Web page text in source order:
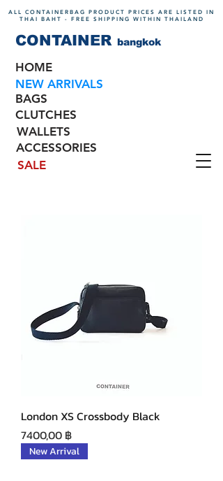
ALL CONTAINERBAG PRODUCT PRICES ARE LISTED IN
THAI BAHT - FREE SHIPPING WITHIN THAILAND
bangkok
CONTAINER
HOME
NEW ARRIVALS
BAGS
CLUTCHES
WALLETS
ACCESSORIES
SALE
London XS Crossbody Black
Precio
7400,00 ฿
New Arrival